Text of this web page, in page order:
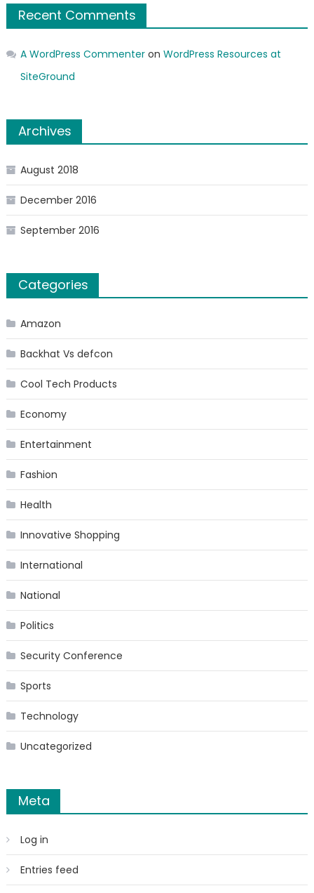
Recent Comments
A WordPress Commenteron WordPress Resources at
SiteGround
Archives
August 2018
December 2016
September 2016
Categories
Amazon
Backhat Vs defcon
Cool Tech Products
Economy
Entertainment
Fashion
Health
Innovative Shopping
International
National
Politics
Security Conference
Sports
Technology
Uncategorized
Meta
Log in
Entries feed